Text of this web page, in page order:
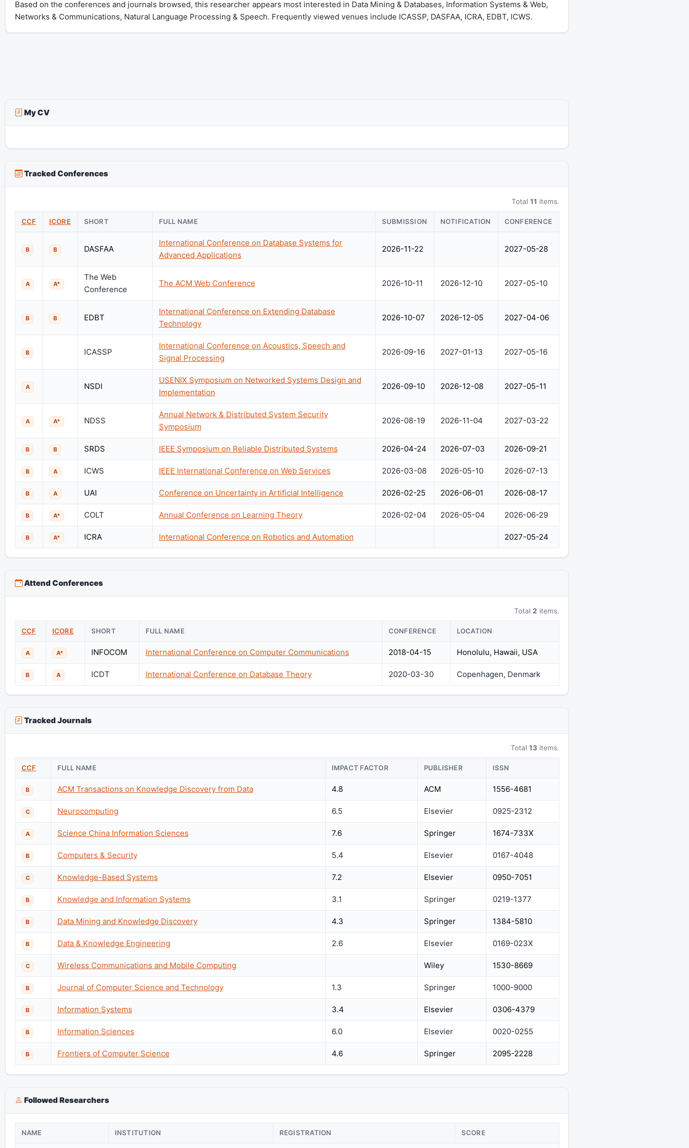
Based on the conferences and journals browsed, this researcher appears most interested in Data Mining & Databases, Information Systems & Web,
Networks & Communications, Natural Language Processing & Speech. Frequently viewed venues include ICASSP, DASFAA, ICRA, EDBT, ICWS.
My CV
Tracked Conferences
Total 11 items.
CCF ICORE SHORT FULL NAME SUBMISSION NOTIFICATION CONFERENCE
B B DASFAA
International Conference on Database Systems for
Advanced Applications
2026-11-22 2027-05-28
A A*
The Web
Conference
The ACM Web Conference 2026-10-11 2026-12-10 2027-05-10
B B EDBT
International Conference on Extending Database
Technology
2026-10-07 2026-12-05 2027-04-06
B ICASSP
International Conference on Acoustics, Speech and
Signal Processing
2026-09-16 2027-01-13 2027-05-16
A NSDI
USENIX Symposium on Networked Systems Design and
Implementation
2026-09-10 2026-12-08 2027-05-11
A A* NDSS
Annual Network & Distributed System Security
Symposium
2026-08-19 2026-11-04 2027-03-22
B B SRDS IEEE Symposium on Reliable Distributed Systems 2026-04-24 2026-07-03 2026-09-21
B A ICWS IEEE International Conference on Web Services 2026-03-08 2026-05-10 2026-07-13
B A UAI Conference on Uncertainty in Artificial Intelligence 2026-02-25 2026-06-01 2026-08-17
B A* COLT Annual Conference on Learning Theory 2026-02-04 2026-05-04 2026-06-29
B A* ICRA International Conference on Robotics and Automation 2027-05-24
Attend Conferences
Total 2 items.
CCF ICORE SHORT FULL NAME CONFERENCE LOCATION
A A* INFOCOM International Conference on Computer Communications 2018-04-15 Honolulu, Hawaii, USA
B A ICDT International Conference on Database Theory 2020-03-30 Copenhagen, Denmark
Tracked Journals
Total 13items.
CCF FULL NAME IMPACT FACTOR PUBLISHER ISSN
B ACM Transactions on Knowledge Discovery from Data 4.8 ACM 1556-4681
C Neurocomputing 6.5 Elsevier 0925-2312
A Science China Information Sciences 7.6 Springer 1674-733X
B Computers & Security 5.4 Elsevier 0167-4048
C Knowledge-Based Systems 7.2 Elsevier 0950-7051
B Knowledge and Information Systems 3.1 Springer 0219-1377
B Data Mining and Knowledge Discovery 4.3 Springer 1384-5810
B Data & Knowledge Engineering 2.6 Elsevier 0169-023X
C Wireless Communications and Mobile Computing Wiley 1530-8669
B Journal of Computer Science and Technology 1.3 Springer 1000-9000
B Information Systems 3.4 Elsevier 0306-4379
B Information Sciences 6.0 Elsevier 0020-0255
B Frontiers of Computer Science 4.6 Springer 2095-2228
Followed Researchers
NAME INSTITUTION REGISTRATION SCORE